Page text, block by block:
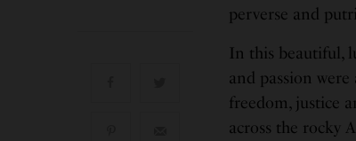
perverse and
In this beautiful,
and passion
freedom, justice
across the rocky